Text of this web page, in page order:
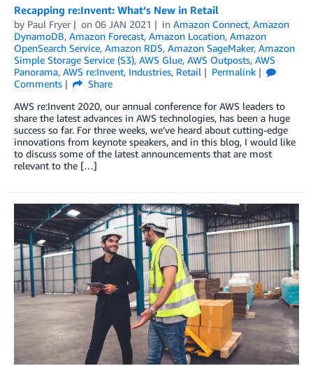
Recapping re:Invent: What’s New in Retail
by Paul Fryer on 06 JAN 2021 in Amazon Connect, Amazon
DynamoDB, Amazon Forecast, Amazon Location, Amazon
OpenSearch Service, Amazon RDS, Amazon SageMaker, Amazon
Simple Storage Service (S3), AWS Glue, AWS Outposts, AWS
Panorama, AWS re:Invent, Industries, Retail
Permalink
Comments
Share
AWS re:Invent 2020, our annual conference for AWS leaders to
share the latest advances in AWS technologies, has been a huge
success so far. For three weeks, we’ve heard about cutting-edge
innovations from keynote speakers, and in this blog, I would like
to discuss some of the latest announcements that are most
relevant to the […]